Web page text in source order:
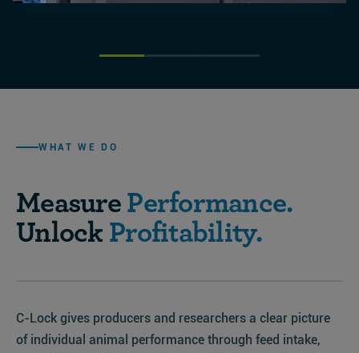
WHAT WE DO
Measure Performance.
Unlock Profitability.
C-Lock gives producers and researchers a clear picture
of individual animal performance through feed intake,